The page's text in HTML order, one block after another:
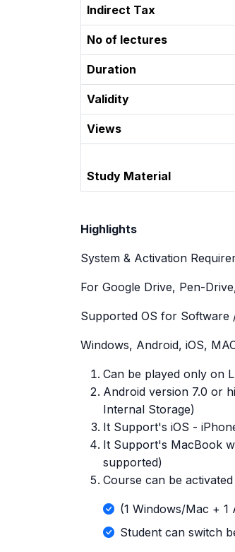
Indirect Tax
No of lectures
Duration
Validity
Views
Study Material
Highlights
System & Activation
For Google Drive, Pen-
Supported OS for Software
Windows, Android, iOS,
Can be played only on
Android version 7.0 or
Internal Storage)
It Support's iOS -
It Support's MacBook
supported)
Course can be
(1 Windows/Mac + 1
Student can switch